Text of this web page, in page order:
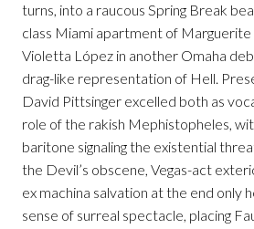
turns, into a raucous Spring Break
class Miami apartment of Marguerite
Violetta López in another Omaha
drag-like representation of Hell.
David Pittsinger excelled both as
role of the rakish Mephistopheles,
baritone signaling the existential
the Devil’s obscene, Vegas-act
ex machina salvation at the end only
sense of surreal spectacle, placing